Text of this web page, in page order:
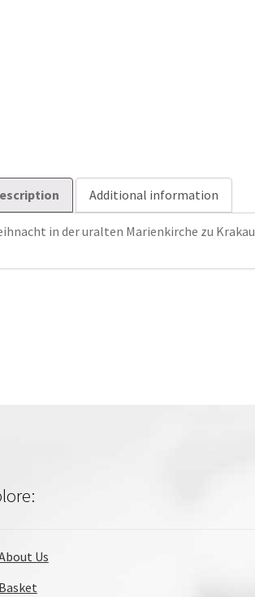
Additional information
in der uralten Marienkirche zu Krakau
Us
Basket